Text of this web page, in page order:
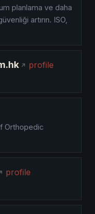
planlama ve daha
artırın. ISO,
profile
Orthopedic
profile